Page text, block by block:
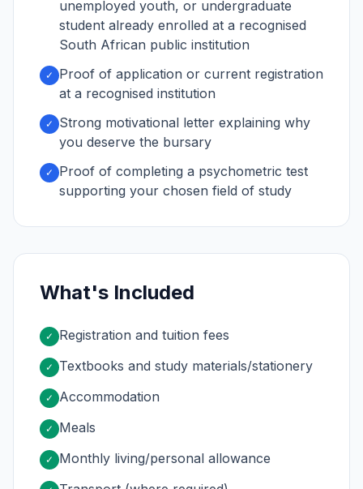
unemployed youth, or undergraduate
student already enrolled at a recognised
South African public institution
✓
Proof of application or current registration
at a recognised institution
✓
Strong motivational letter explaining why
you deserve the bursary
✓
Proof of completing a psychometric test
supporting your chosen field of study
What's Included
✓ Registration and tuition fees
✓ Textbooks and study materials/stationery
✓ Accommodation
✓ Meals
✓ Monthly living/personal allowance